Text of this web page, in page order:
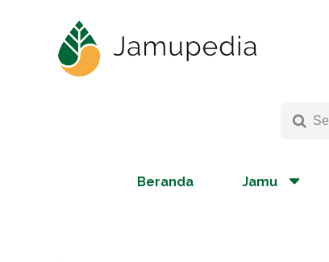
Beranda Jamu